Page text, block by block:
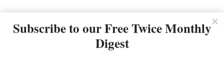
Subscribe to our Free Twice Monthly
Digest